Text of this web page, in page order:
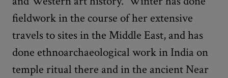
fieldwork in the course of her extensive
travels to sites in the Middle East, and has
done ethnoarchaeological work in India on
temple ritual there and in the ancient Near